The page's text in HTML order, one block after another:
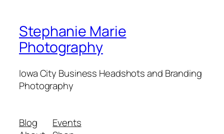
Stephanie Marie
Photography
Iowa City Business Headshots and Branding
Photography
Blog
Events